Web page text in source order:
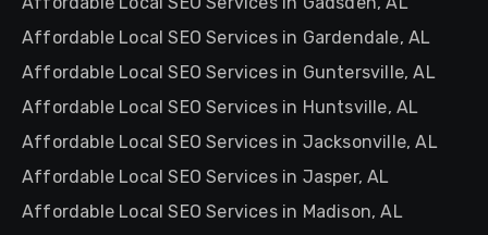
Affordable Local SEO Services in Gardendale, AL
Affordable Local SEO Services in Guntersville, AL
Affordable Local SEO Services in Huntsville, AL
Affordable Local SEO Services in Jacksonville, AL
Affordable Local SEO Services in Jasper, AL
Affordable Local SEO Services in Madison, AL